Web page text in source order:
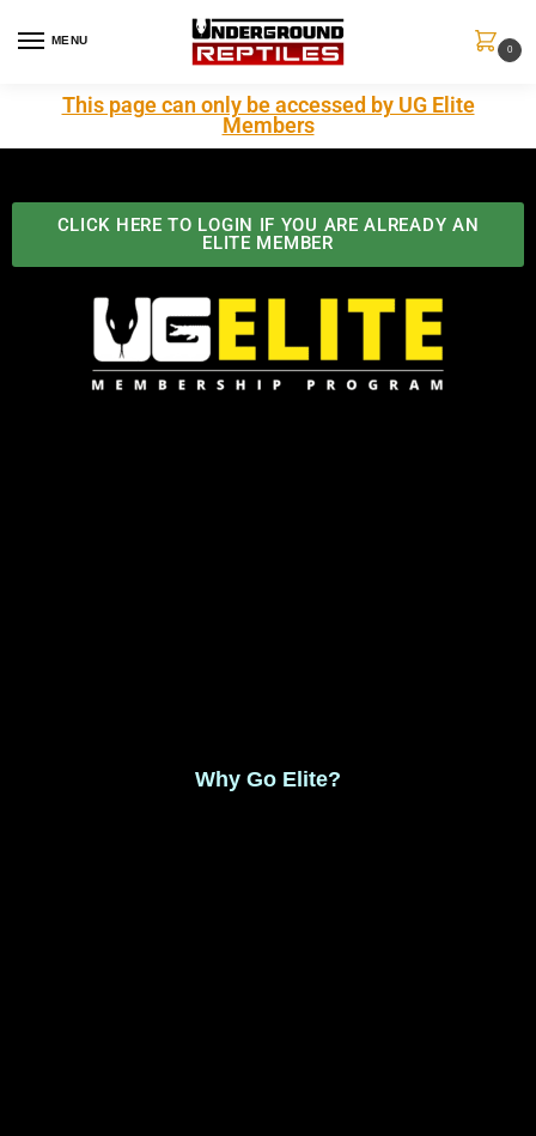
MENU
0
This page can only be accessed by UG Elite
Members
CLICK HERE TO LOGIN IF YOU ARE ALREADY AN
ELITE MEMBER
Why Go Elite?